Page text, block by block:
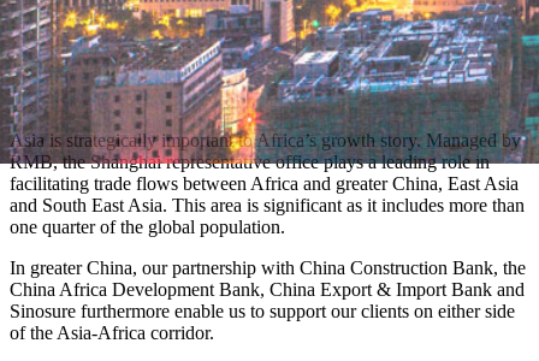
Asia is strategically important to Africa’s growth story. Managed by
RMB, the Shanghai representative office plays a leading role in
facilitating trade flows between Africa and greater China, East Asia
and South East Asia. This area is significant as it includes more than
one quarter of the global population.
In greater China, our partnership with China Construction Bank, the
China Africa Development Bank, China Export & Import Bank and
Sinosure furthermore enable us to support our clients on either side
of the Asia-Africa corridor.